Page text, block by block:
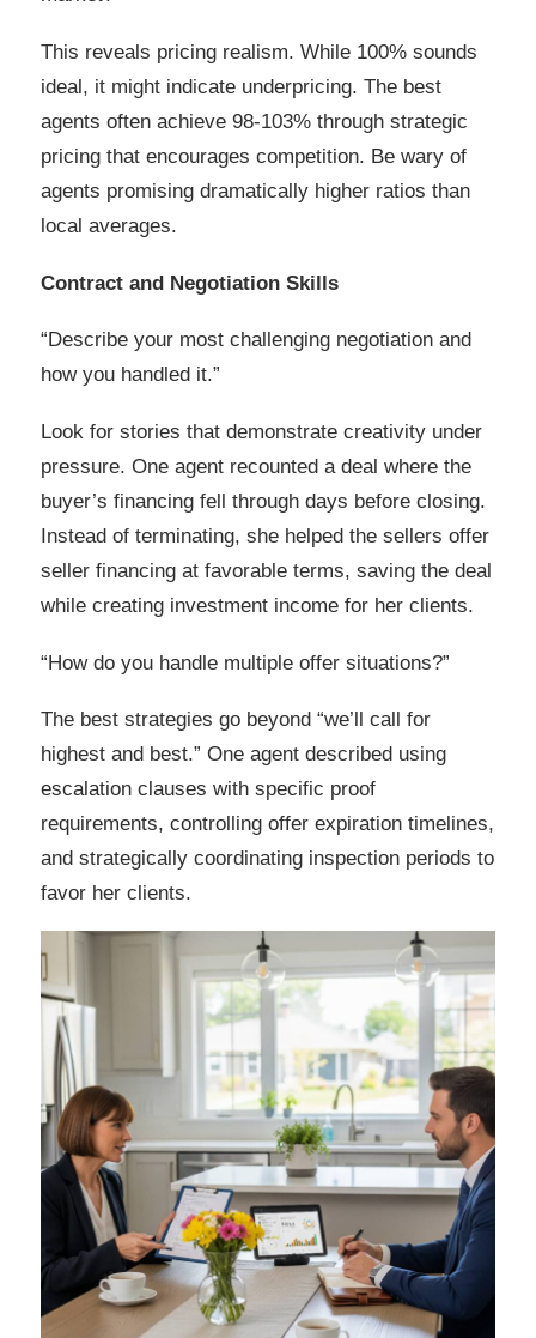
This reveals pricing realism. While 100% sounds
ideal, it might indicate underpricing. The best
agents often achieve 98-103% through strategic
pricing that encourages competition. Be wary of
agents promising dramatically higher ratios than
local averages.
Contract and Negotiation Skills
“Describe your most challenging negotiation and
how you handled it.”
Look for stories that demonstrate creativity under
pressure. One agent recounted a deal where the
buyer’s financing fell through days before closing.
Instead of terminating, she helped the sellers offer
seller financing at favorable terms, saving the deal
while creating investment income for her clients.
“How do you handle multiple offer situations?”
The best strategies go beyond “we’ll call for
highest and best.” One agent described using
escalation clauses with specific proof
requirements, controlling offer expiration timelines,
and strategically coordinating inspection periods to
favor her clients.